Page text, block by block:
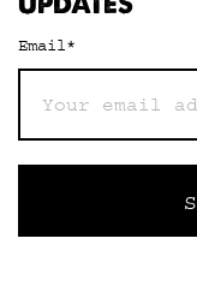
Email*